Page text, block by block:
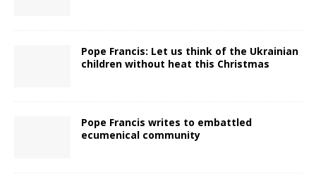
Pope Francis: Let us think of the Ukrainian
children without heat this Christmas
Pope Francis writes to embattled
ecumenical community